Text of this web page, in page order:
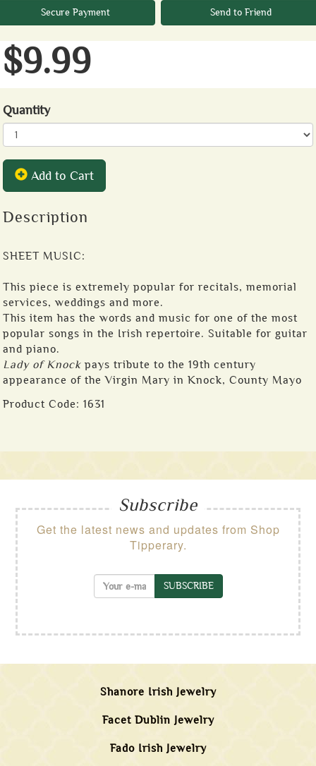
Secure Payment Send to Friend
$9.99
Quantity
Add to Cart
Description
SHEET MUSIC:
This piece is extremely popular for recitals, memorial
services, weddings and more.
This item has the words and music for one of the most
popular songs in the Irish repertoire. Suitable for guitar
and piano.
Lady of Knock pays tribute to the 19th century
appearance of the Virgin Mary in Knock, County Mayo
Product Code: 1631
Subscribe
Get the latest news and updates from Shop
Tipperary.
SUBSCRIBE
Shanore Irish Jewelry
Facet Dublin Jewelry
Fado Irish Jewelry